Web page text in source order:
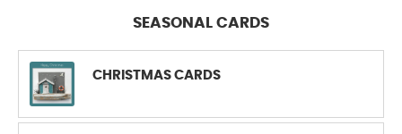
SEASONAL CARDS
CHRISTMAS CARDS